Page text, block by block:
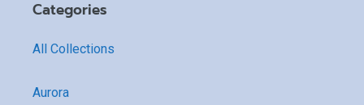
Categories
All Collections
Aurora